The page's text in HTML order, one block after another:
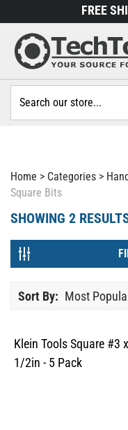
to
content
FREE
site:
Home > Categories >
Square Bits
SHOWING 2
Sort By: Most